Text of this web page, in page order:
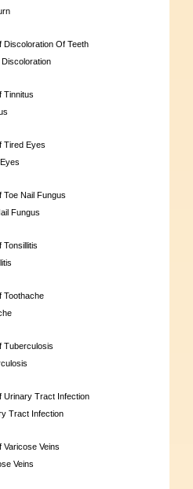
Discoloration Of Teeth
Tinnitus
Tired Eyes
Nail Fungus
Fungus
Tonsillitis
Toothache
Tuberculosis
Urinary Tract Infection
Tract Infection
Veins
Veins